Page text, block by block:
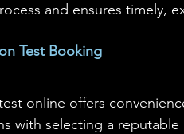
and ensures timely,
Test Booking
online offers
with selecting a